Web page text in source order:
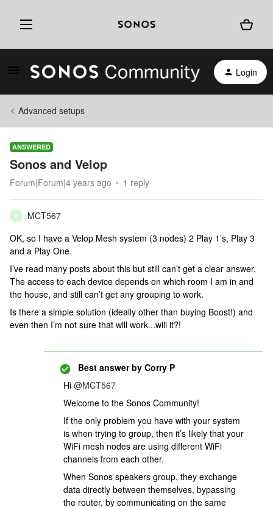
Login
Advanced setups
ANSWERED
Sonos and Velop
Forum|Forum|4 years ago 1 reply
M
MCT567
OK, so I have a Velop Mesh system (3 nodes) 2 Play 1’s, Play 3
and a Play One.
I’ve read many posts about this but still can’t get a clear answer.
The access to each device depends on which room I am in and
the house, and still can’t get any grouping to work.
Is there a simple solution (ideally other than buying Boost!) and
even then I’m not sure that will work...will it?!
Best answer by Corry P
Hi @MCT567
Welcome to the Sonos Community!
If the only problem you have with your system
is when trying to group, then it’s likely that your
WiFi mesh nodes are using different WiFi
channels from each other.
When Sonos speakers group, they exchange
data directly between themselves, bypassing
the router, by communicating on the same